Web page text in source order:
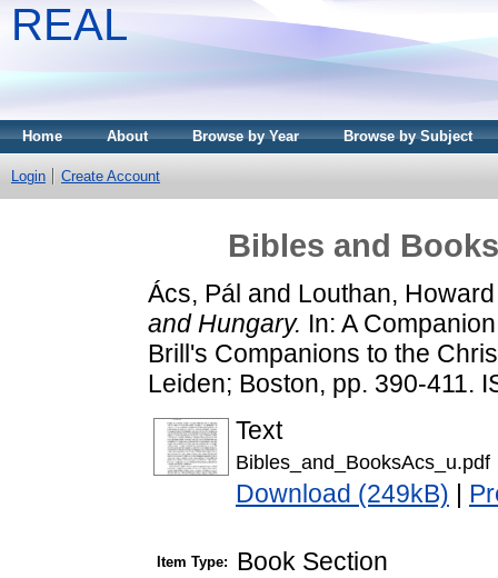
REAL
Home About Browse by Year Browse by Subject
Login Create Account
Bibles and
Ács, Pál and Louthan, Howard
and Hungary. In: A
Brill's Companions to the
Leiden; Boston, pp. 390-411.
Text
Bibles_and_BooksAcs_u.pdf
Download (249kB)
Item Type: Book Section